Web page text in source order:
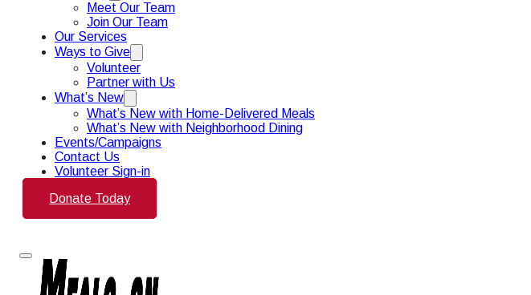
Meet Our Team
Join Our Team
Our Services
Ways to Give
Volunteer
Partner with Us
What’s New
What’s New with Home-Delivered Meals
What’s New with Neighborhood Dining
Events/Campaigns
Contact Us
Volunteer Sign-in
Donate Today